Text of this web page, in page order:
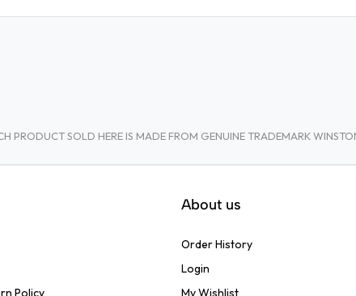
PRODUCT SOLD HERE IS MADE FROM GENUINE TRADEMARK
Policy
About us
Order History
Login
My Wishlist